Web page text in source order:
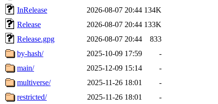
InRelease
2026-08-07 20:44 134K
Release
2026-08-07 20:44 133K
Release.gpg
2026-08-07 20:44
833
by-hash/
2025-10-09 17:59
-
main/
2025-12-09 15:14
-
multiverse/
2025-11-26 18:01
-
restricted/
2025-11-26 18:01
-